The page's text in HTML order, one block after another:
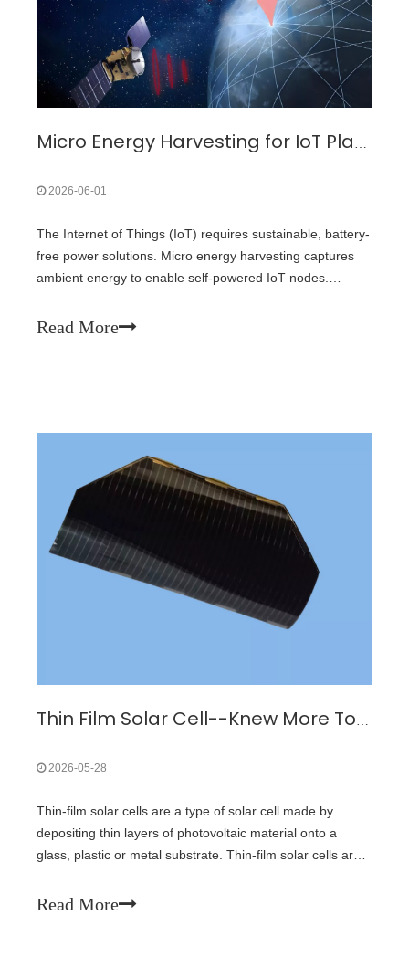
2026-06-01
The Internet of Things (IoT) requires sustainable, battery-
free power solutions. Micro energy harvesting captures
ambient energy to enable self‑powered IoT nodes.
harvesting) offers the highest power density and greatest
Read More
Thin Film Solar Cell--Knew More To Buy Triple Junction GaAs Solar Cell
2026-05-28
Thin-film solar cells are a type of solar cell made by
depositing thin layers of photovoltaic material onto a
glass, plastic or metal substrate. Thin-film solar cells are
conventional crystalline silicon based solar cells. Only
Read More